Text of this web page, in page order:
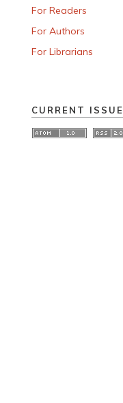
For Readers
For Authors
For Librarians
CURRENT ISSUE